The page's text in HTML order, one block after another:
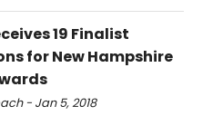
19 Finalist
for New Hampshire
- Jan 5, 2018